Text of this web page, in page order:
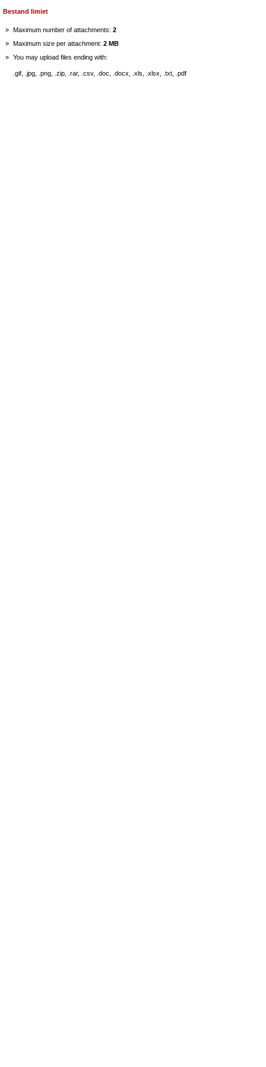
Bestand limiet
» Maximum number of attachments: 2
» Maximum size per attachment: 2 MB
» You may upload files ending with:
.gif, .jpg, .png, .zip, .rar, .csv, .doc, .docx, .xls, .xlsx, .txt, .pdf